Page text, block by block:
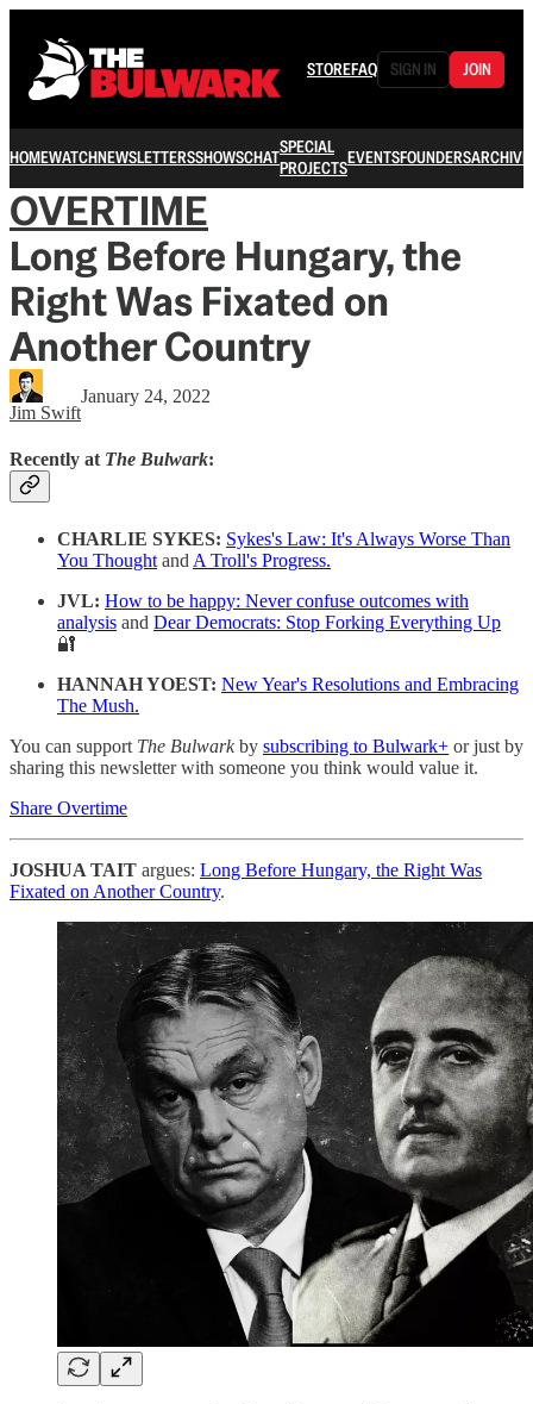
STOREFAQ SIGN IN JOIN
HOMEWATCHNEWSLETTERSSHOWSCHATSPECIAL
PROJECTSEVENTSFOUNDERSARCHIVE
OVERTIME
Long Before Hungary, the
Right Was Fixated on
Another Country
Jim Swift
January 24, 2022
Recently at The Bulwark:
CHARLIE SYKES: Sykes's Law: It's Always Worse Than
You Thought and A Troll's Progress.
JVL: How to be happy: Never confuse outcomes with
analysis and Dear Democrats: Stop Forking Everything Up
🔐
HANNAH YOEST: New Year's Resolutions and Embracing
The Mush.
You can support The Bulwarkby subscribing to Bulwark+ or just by
sharing this newsletter with someone you think would value it.
Share Overtime
JOSHUA TAIT argues: Long Before Hungary, the Right Was
Fixated on Another Country.